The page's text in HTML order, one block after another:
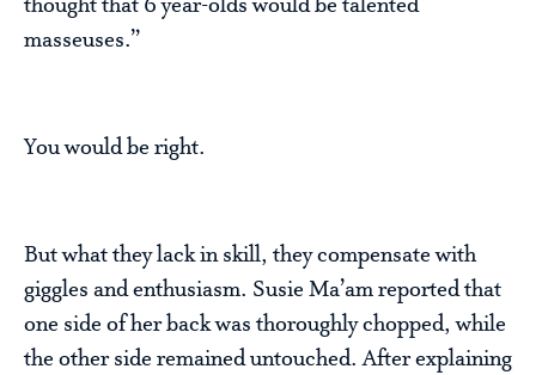
thought that 6 year-olds would be talented
masseuses.”
You would be right.
But what they lack in skill, they compensate with
giggles and enthusiasm. Susie Ma’am reported that
one side of her back was thoroughly chopped, while
the other side remained untouched. After explaining